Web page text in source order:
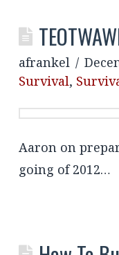
afrankel
Survival,
Aaron on
going of 2012…